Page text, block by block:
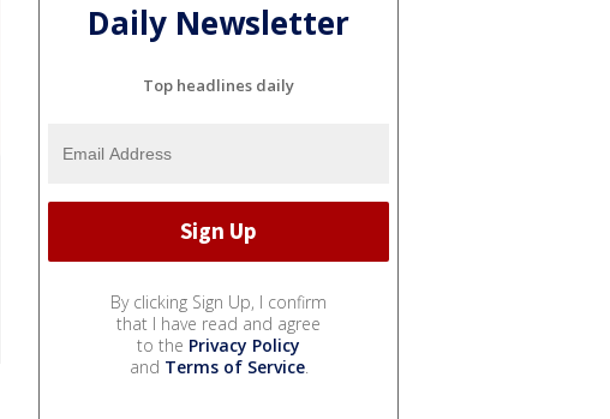
Daily Newsletter
Top headlines daily
By clicking Sign Up, I confirm
that I have read and agree
to the Privacy Policy
and Terms of Service.